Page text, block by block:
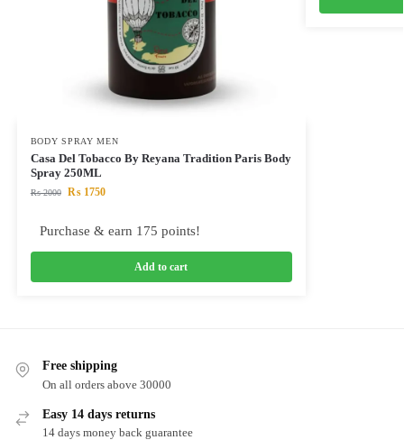
BODY SPRAY MEN
Casa Del Tobacco By Reyana Tradition Paris Body
Spray 250ML
₨2000 ₨1750
Purchase & earn 175 points!
Add to cart
Free shipping
On all orders above 30000
Easy 14 days returns
14 days money back guarantee